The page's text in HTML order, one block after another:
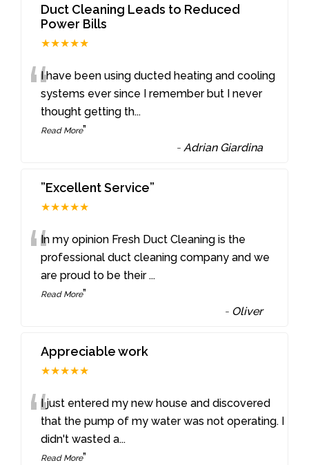
Duct Cleaning Leads to Reduced
Power Bills
★★★★★
“I have been using ducted heating and cooling
systems ever since I remember but I never
thought getting th...
Read More”
-Adrian Giardina
”Excellent Service”
★★★★★
“In my opinion Fresh Duct Cleaning is the
professional duct cleaning company and we
are proud to be their ...
Read More”
- Oliver
Appreciable work
★★★★★
“I just entered my new house and discovered
that the pump of my water was not operating. I
didn't wasted a...
Read More”